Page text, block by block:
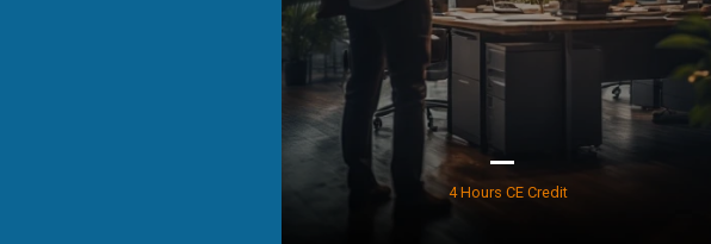
4 Hours CE Credit